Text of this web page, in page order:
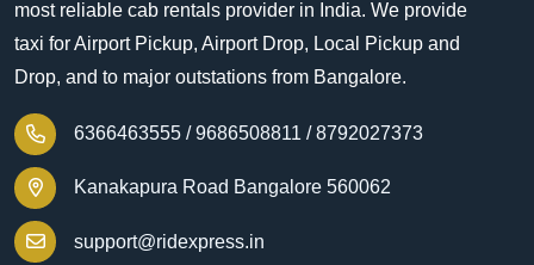
most reliable cab rentals provider in India. We provide
taxi for Airport Pickup, Airport Drop, Local Pickup and
Drop, and to major outstations from Bangalore.
6366463555 / 9686508811 / 8792027373
Kanakapura Road Bangalore 560062
support@ridexpress.in